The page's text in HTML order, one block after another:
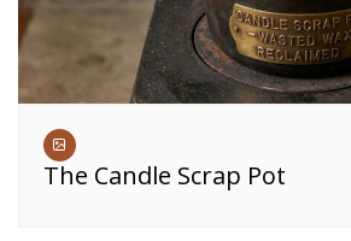
The Candle Scrap Pot